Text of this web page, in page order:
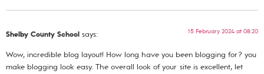
Shelby County School says: 15 February 2024 at 08:20
Wow, incredible blog layout! How long have you been blogging for? you
make blogging look easy. The overall look of your site is excellent, let